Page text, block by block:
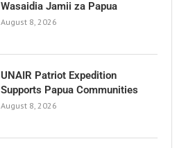
Wasaidia Jamii za Papua
August 8, 2026
UNAIR Patriot Expedition
Supports Papua Communities
August 8, 2026